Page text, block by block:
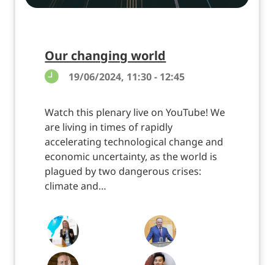
Our changing world
19/06/2024, 11:30 - 12:45
Watch this plenary live on YouTube! We
are living in times of rapidly
accelerating technological change and
economic uncertainty, as the world is
plagued by two dangerous crises:
climate and…